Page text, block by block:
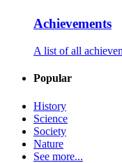
Achievements
A list of all
Popular
History
Science
Society
Nature
See more...